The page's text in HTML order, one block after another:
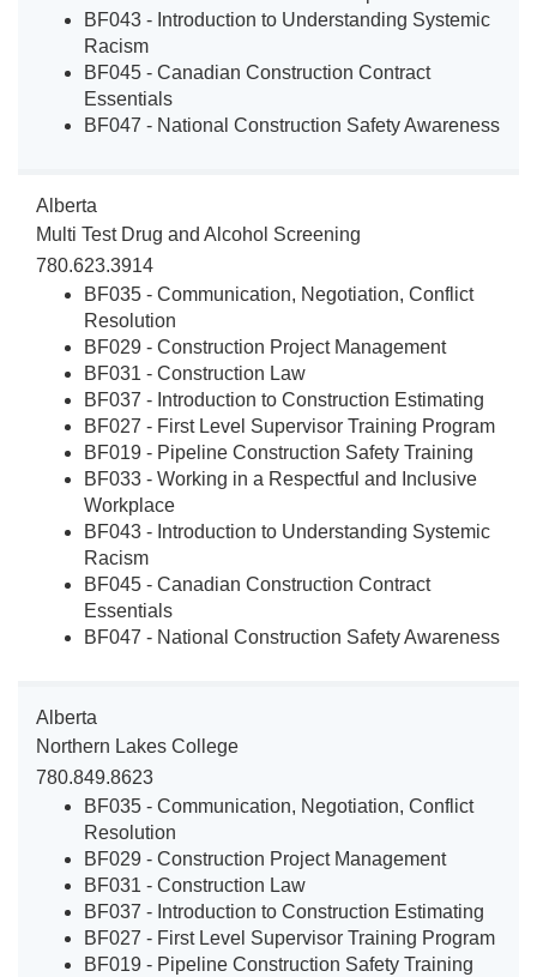
BF043 - Introduction to Understanding Systemic
Racism
BF045 - Canadian Construction Contract
Essentials
BF047 - National Construction Safety Awareness
Alberta
Multi Test Drug and Alcohol Screening
780.623.3914
BF035 - Communication, Negotiation, Conflict
Resolution
BF029 - Construction Project Management
BF031 - Construction Law
BF037 - Introduction to Construction Estimating
BF027 - First Level Supervisor Training Program
BF019 - Pipeline Construction Safety Training
BF033 - Working in a Respectful and Inclusive
Workplace
BF043 - Introduction to Understanding Systemic
Racism
BF045 - Canadian Construction Contract
Essentials
BF047 - National Construction Safety Awareness
Alberta
Northern Lakes College
780.849.8623
BF035 - Communication, Negotiation, Conflict
Resolution
BF029 - Construction Project Management
BF031 - Construction Law
BF037 - Introduction to Construction Estimating
BF027 - First Level Supervisor Training Program
BF019 - Pipeline Construction Safety Training